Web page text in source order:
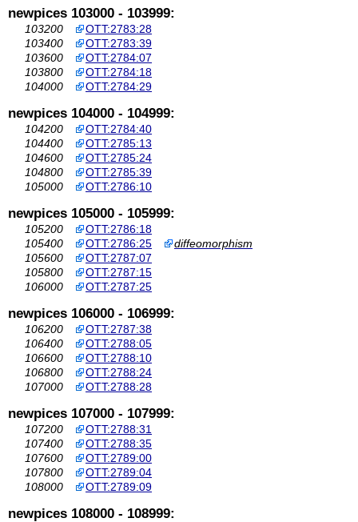
newpices 103000 - 103999:
103200
OTT:2783:28
103400
OTT:2783:39
103600
OTT:2784:07
103800
OTT:2784:18
104000
OTT:2784:29
newpices 104000 - 104999:
104200
OTT:2784:40
104400
OTT:2785:13
104600
OTT:2785:24
104800
OTT:2785:39
105000
OTT:2786:10
newpices 105000 - 105999:
105200
OTT:2786:18
105400
OTT:2786:25
diffeomorphism
105600
OTT:2787:07
105800
OTT:2787:15
106000
OTT:2787:25
newpices 106000 - 106999:
106200
OTT:2787:38
106400
OTT:2788:05
106600
OTT:2788:10
106800
OTT:2788:24
107000
OTT:2788:28
newpices 107000 - 107999:
107200
OTT:2788:31
107400
OTT:2788:35
107600
OTT:2789:00
107800
OTT:2789:04
108000
OTT:2789:09
newpices 108000 - 108999: